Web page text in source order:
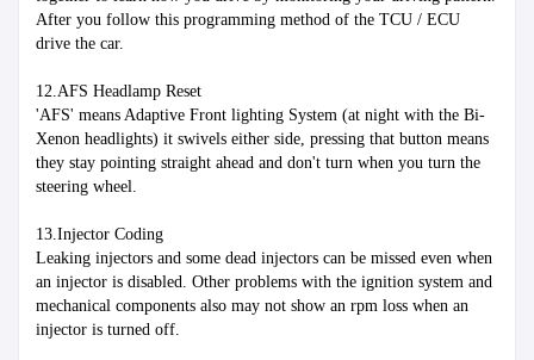
After you follow this programming method of the TCU / ECU
drive the car.
12.AFS Headlamp Reset
'AFS' means Adaptive Front lighting System (at night with the Bi-
Xenon headlights) it swivels either side, pressing that button means
they stay pointing straight ahead and don't turn when you turn the
steering wheel.
13.Injector Coding
Leaking injectors and some dead injectors can be missed even when
an injector is disabled. Other problems with the ignition system and
mechanical components also may not show an rpm loss when an
injector is turned off.